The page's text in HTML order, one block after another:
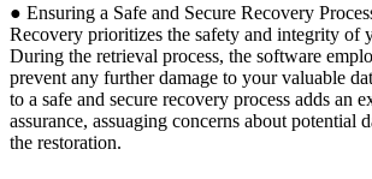
● Ensuring a Safe and Secure Recovery
Recovery prioritizes the safety and integrity of
During the retrieval process, the software
prevent any further damage to your valuable
to a safe and secure recovery process adds an
assurance, assuaging concerns about potential
the restoration.